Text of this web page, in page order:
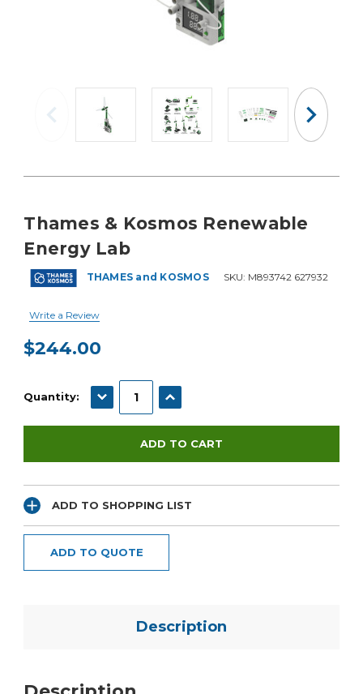
Thames & Kosmos Renewable
Energy Lab
THAMES and KOSMOS SKU: M893742 627932
Write a Review
$244.00
Stock:
Quantity: DECREASE QUANTITY:INCREASE QUANTITY:
ADD TO SHOPPING LIST
ADD TO QUOTE
Description